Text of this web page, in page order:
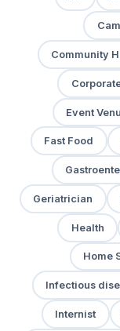
Community
Event
Fast Food
Geriatrician
Health
Home
Infectious
Internist